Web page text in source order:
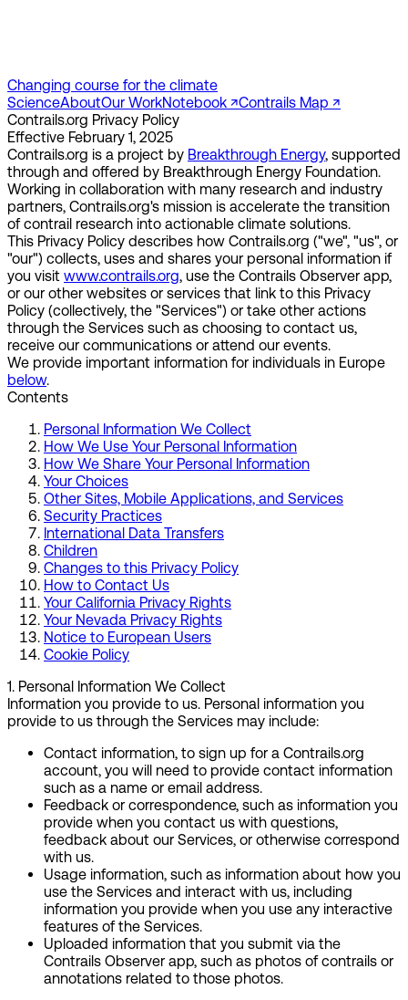
Changing course for the climate
ScienceAboutOur WorkNotebook ↗︎Contrails Map ↗︎
Contrails.org Privacy Policy
Effective February 1, 2025
Contrails.org is a project by Breakthrough Energy, supported
through and offered by Breakthrough Energy Foundation.
Working in collaboration with many research and industry
partners, Contrails.org's mission is accelerate the transition
of contrail research into actionable climate solutions.
This Privacy Policy describes how Contrails.org ("we", "us", or
"our") collects, uses and shares your personal information if
you visit www.contrails.org, use the Contrails Observer app,
or our other websites or services that link to this Privacy
Policy (collectively, the "Services") or take other actions
through the Services such as choosing to contact us,
receive our communications or attend our events.
We provide important information for individuals in Europe
below.
Contents
Personal Information We Collect
How We Use Your Personal Information
How We Share Your Personal Information
Your Choices
Other Sites, Mobile Applications, and Services
Security Practices
International Data Transfers
Children
Changes to this Privacy Policy
How to Contact Us
Your California Privacy Rights
Your Nevada Privacy Rights
Notice to European Users
Cookie Policy
1. Personal Information We Collect
Information you provide to us. Personal information you
provide to us through the Services may include:
Contact information, to sign up for a Contrails.org
account, you will need to provide contact information
such as a name or email address.
Feedback or correspondence, such as information you
provide when you contact us with questions,
feedback about our Services, or otherwise correspond
with us.
Usage information, such as information about how you
use the Services and interact with us, including
information you provide when you use any interactive
features of the Services.
Uploaded information that you submit via the
Contrails Observer app, such as photos of contrails or
annotations related to those photos.